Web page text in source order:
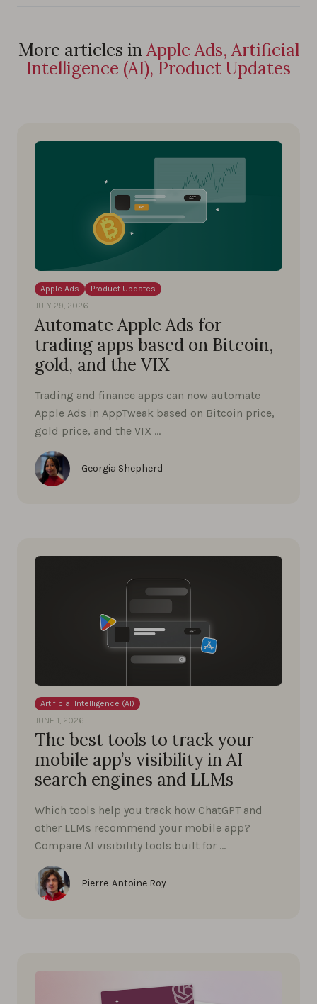
More articles inApple Ads, Artificial
Intelligence (AI), Product Updates
Apple Ads
Product Updates
JULY 29, 2026
Automate Apple Ads for
trading apps based on Bitcoin,
gold, and the VIX
Trading and finance apps can now automate
Apple Ads in AppTweak based on Bitcoin price,
gold price, and the VIX …
Georgia Shepherd
Artificial Intelligence (AI)
JUNE 1, 2026
The best tools to track your
mobile app’s visibility in AI
search engines and LLMs
Which tools help you track how ChatGPT and
other LLMs recommend your mobile app?
Compare AI visibility tools built for …
Pierre-Antoine Roy